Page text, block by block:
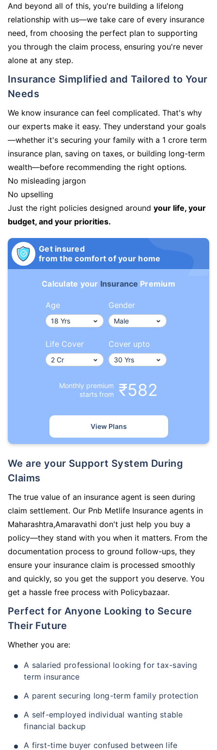
And beyond all of this, you're building a lifelong
relationship with us—we take care of every insurance
need, from choosing the perfect plan to supporting
you through the claim process, ensuring you're never
alone at any step.
Insurance Simplified and Tailored to Your
Needs
We know insurance can feel complicated. That's why
our experts make it easy. They understand your goals
—whether it's securing your family with a 1 crore term
insurance plan, saving on taxes, or building long-term
wealth—before recommending the right options.
No misleading jargon
No upselling
Just the right policies designed around your life, your
budget, and your priorities.
Get insured
from the comfort of your home
Calculate your Insurance Premium
Age Gender
Life Cover Cover upto
Monthly premium
starts from
₹582
View Plans
We are your Support System During
Claims
The true value of an insurance agent is seen during
claim settlement. Our Pnb Metlife Insurance agents in
Maharashtra,Amaravathi don't just help you buy a
policy—they stand with you when it matters. From the
documentation process to ground follow-ups, they
ensure your insurance claim is processed smoothly
and quickly, so you get the support you deserve. You
get a hassle free process with Policybazaar.
Perfect for Anyone Looking to Secure
Their Future
Whether you are:
A salaried professional looking for tax-saving
term insurance
A parent securing long-term family protection
A self-employed individual wanting stable
financial backup
A first-time buyer confused between life